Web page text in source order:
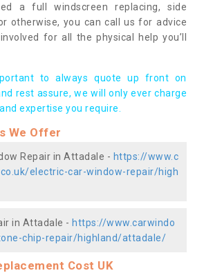
a full windscreen replacing, side
otherwise, you can call us for advice
for all the physical help you’ll
to always quote up front on
rest assure, we will only ever charge
expertise you require.
We Offer
Repair in Attadale - https://www.c
electric-car-window-repair/high
in Attadale - https://www.carwindo
chip-repair/highland/attadale/
Cost UK